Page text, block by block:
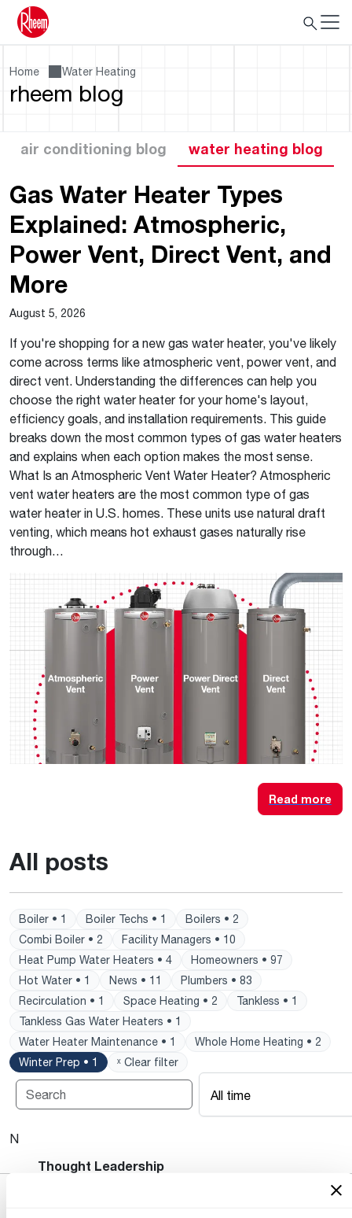
Home Water Heating
rheem blog
air conditioning blog water heating blog
Gas Water Heater Types
Explained: Atmospheric,
Power Vent, Direct Vent, and
More
August 5, 2026
If you're shopping for a new gas water heater, you've likely
come across terms like atmospheric vent, power vent, and
direct vent. Understanding the differences can help you
choose the right water heater for your home's layout,
efficiency goals, and installation requirements. This guide
breaks down the most common types of gas water heaters
and explains when each option makes the most sense.
What Is an Atmospheric Vent Water Heater? Atmospheric
vent water heaters are the most common type of gas
water heater in U.S. homes. These units use natural draft
venting, which means hot exhaust gases naturally rise
through…
Read more
All posts
Boiler • 1 Boiler Techs • 1
Boilers • 2
Combi Boiler • 2
Facility Managers • 10
Heat Pump Water Heaters • 4
Homeowners • 97
Hot Water • 1
News • 11
Plumbers • 83
Recirculation • 1
Space Heating • 2
Tankless • 1
Tankless Gas Water Heaters • 1
Water Heater Maintenance • 1
Whole Home Heating • 2
Winter Prep • 1
ˣ Clear filter
All time
No posts available.
Thought Leadership